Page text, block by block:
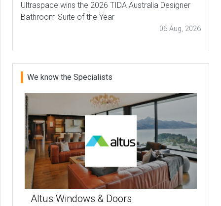
Ultraspace wins the 2026 TIDA Australia Designer
Bathroom Suite of the Year
06 Aug, 2026
We know the Specialists
Altus Windows & Doors